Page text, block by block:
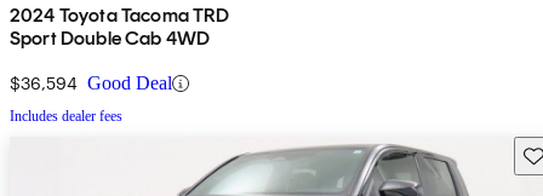
2024 Toyota Tacoma TRD
Sport Double Cab 4WD
$36,594 Good Deal
Includes dealer fees